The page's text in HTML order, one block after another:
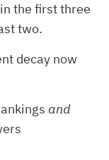
the first three
two.
decay now
and